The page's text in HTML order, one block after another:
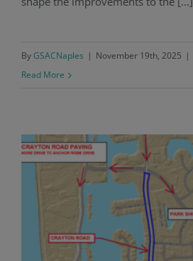
ByGSACNaples | November 19th, 2025 |
Read More